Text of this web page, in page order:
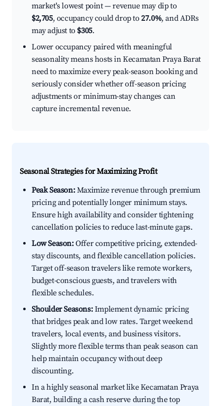
market's lowest point — revenue may dip to
$2,705, occupancy could drop to27.0%, and ADRs
may adjust to $305.
Lower occupancy paired with meaningful
seasonality means hosts in Kecamatan Praya Barat
need to maximize every peak-season booking and
seriously consider whether off-season pricing
adjustments or minimum-stay changes can
capture incremental revenue.
Seasonal Strategies for Maximizing Profit
Peak Season:Maximize revenue through premium
pricing and potentially longer minimum stays.
Ensure high availability and consider tightening
cancellation policies to reduce last-minute gaps.
Low Season:Offer competitive pricing, extended-
stay discounts, and flexible cancellation policies.
Target off-season travelers like remote workers,
budget-conscious guests, and travelers with
flexible schedules.
Shoulder Seasons:Implement dynamic pricing
that bridges peak and low rates. Target weekend
travelers, local events, and business visitors.
Slightly more flexible terms than peak season can
help maintain occupancy without deep
discounting.
In a highly seasonal market like Kecamatan Praya
Barat, building a cash reserve during the top